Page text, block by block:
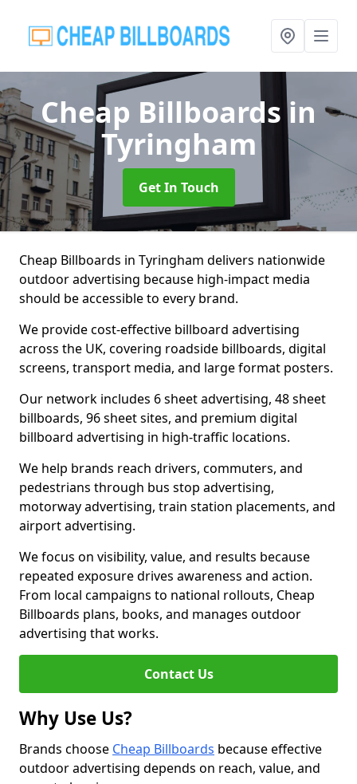
Cheap Billboardsin
Tyringham
Get In Touch
Cheap Billboards in Tyringham delivers nationwide
outdoor advertising because high-impact media
should be accessible to every brand.
We provide cost-effective billboard advertising
across the UK, covering roadside billboards, digital
screens, transport media, and large format posters.
Our network includes 6 sheet advertising, 48 sheet
billboards, 96 sheet sites, and premium digital
billboard advertising in high-traffic locations.
We help brands reach drivers, commuters, and
pedestrians through bus stop advertising,
motorway advertising, train station placements, and
airport advertising.
We focus on visibility, value, and results because
repeated exposure drives awareness and action.
From local campaigns to national rollouts, Cheap
Billboards plans, books, and manages outdoor
advertising that works.
Contact Us
Why Use Us?
Brands choose Cheap Billboards because effective
outdoor advertising depends on reach, value, and